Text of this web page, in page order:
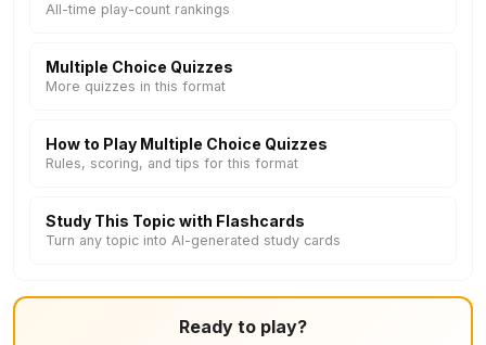
All-time play-count rankings
Multiple Choice Quizzes
More quizzes in this format
How to Play Multiple Choice Quizzes
Rules, scoring, and tips for this format
Study This Topic with Flashcards
Turn any topic into AI-generated study cards
Ready to play?